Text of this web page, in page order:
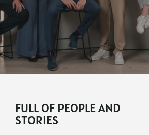
FULL OF PEOPLE AND
STORIES